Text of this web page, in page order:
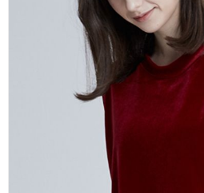
Global Free Shipping(GFS) Service
Seller Registration Inquiry
Food & Beverage